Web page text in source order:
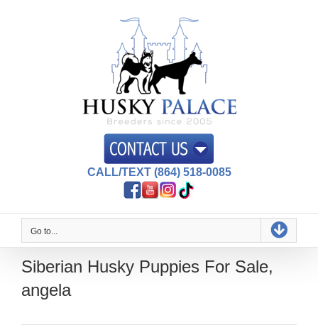
CALL/TEXT (864) 518-0085
Go to...
Siberian Husky Puppies For Sale,
angela